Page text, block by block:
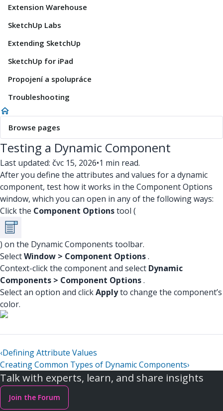
Extension Warehouse
SketchUp Labs
Extending SketchUp
SketchUp for iPad
Propojení a spolupráce
Troubleshooting
Browse pages
Testing a Dynamic Component
Last updated: čvc 15, 2026•1 min read.
After you define the attributes and values for a dynamic
component, test how it works in the Component Options
window, which you can open in any of the following ways:
Click the Component Optionstool (
) on the Dynamic Components toolbar.
SelectWindow > Component Options.
Context-click the component and select Dynamic
Components > Component Options.
Select an option and clickApplyto change the component’s
color.
‹Defining Attribute Values
Creating Common Types of Dynamic Components›
Talk with experts, learn, and share insights
Join the Forum